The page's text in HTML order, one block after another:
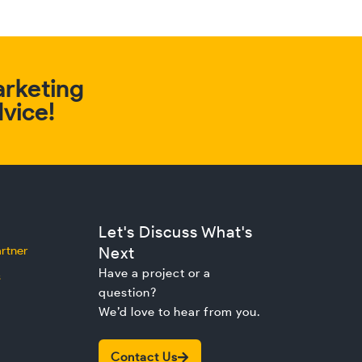
Let's Discuss What's
Next
Have a project or a
question?
We’d love to hear from you.
Contact Us